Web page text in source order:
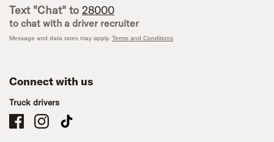
Text "Chat" to 28000
to chat with a driver recruiter
Message and data rates may apply. Terms and Conditions
Connect with us
Truck drivers
Schneider Company Drivers on Facebook
Schneider Company Drivers on Instagram
Schneider Company Drivers on TikTok